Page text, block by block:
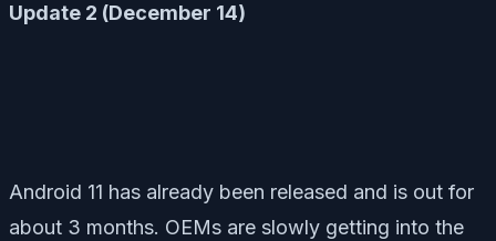
Update 2 (December 14)
Android 11 has already been released and is out for
about 3 months. OEMs are slowly getting into the